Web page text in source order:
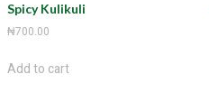
Spicy Kulikuli
₦700.00
Add to cart